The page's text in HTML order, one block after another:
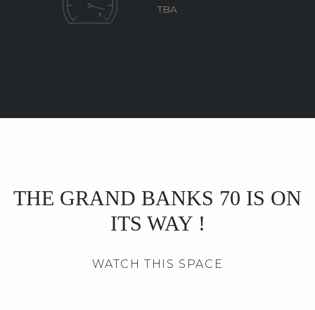
TBA
THE GRAND BANKS 70 IS ON
ITS WAY !
WATCH THIS SPACE